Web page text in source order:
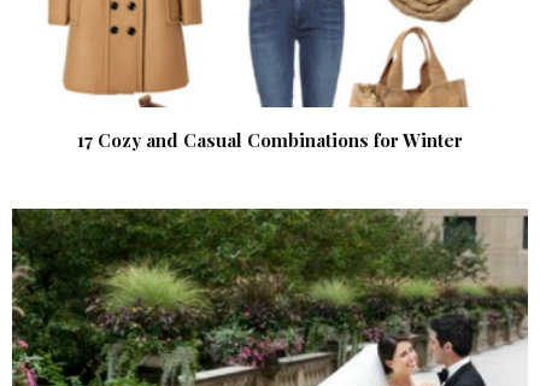
17 Cozy and Casual Combinations for Winter